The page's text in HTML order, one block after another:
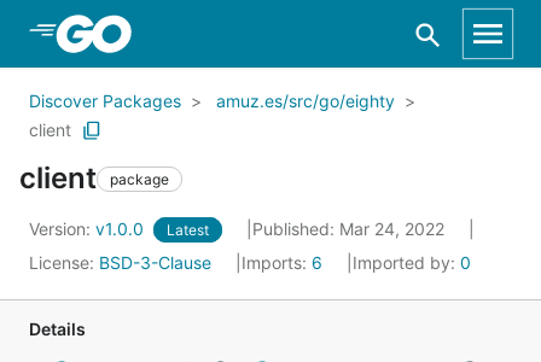
Skip to Main Content
Discover Packages
amuz.es/src/go/eighty
client
client package
Version: v1.0.0 Latest
Published: Mar 24, 2022
License: BSD-3-Clause Imports: 6 Imported by: 0
Details